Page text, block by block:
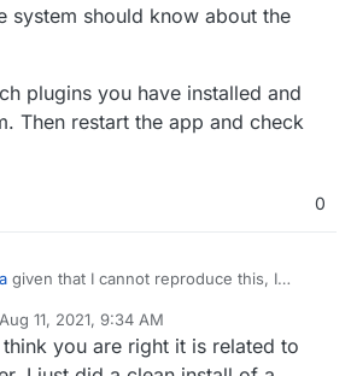
system should know about the
plugins you have installed and
Then restart the app and check
0
given that I cannot reproduce this, I
here. Also note that the Nextcloud
not have anything related to gmail set,
would be sent out locally through the
which plugins you have installed and
them. Then restart the app and check
Aug 11, 2021, 9:34 AM
by
you are right it is related to